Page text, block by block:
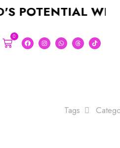
WITH
0
Tags